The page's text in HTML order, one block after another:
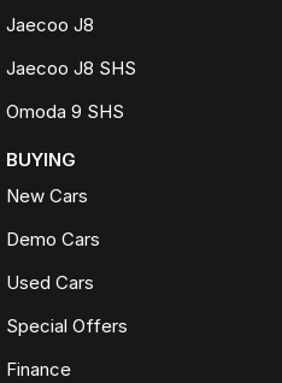
Jaecoo J8
Jaecoo J8 SHS
Omoda 9 SHS
BUYING
New Cars
Demo Cars
Used Cars
Special Offers
Finance